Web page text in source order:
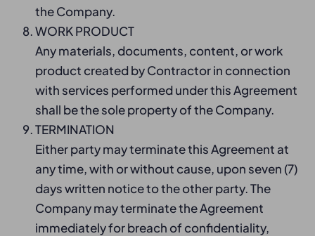
the Company.
WORK PRODUCT
Any materials, documents, content, or work
product created by Contractor in connection
with services performed under this Agreement
shall be the sole property of the Company.
TERMINATION
Either party may terminate this Agreement at
any time, with or without cause, upon seven (7)
days written notice to the other party. The
Company may terminate the Agreement
immediately for breach of confidentiality,